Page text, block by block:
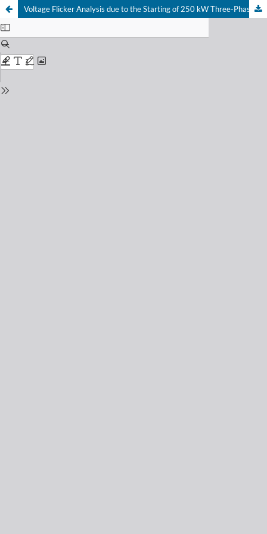
Voltage Flicker Analysis due to the Starting of 250 kW Three-Phase Induction Motor at the Karah Pump House, Surabaya